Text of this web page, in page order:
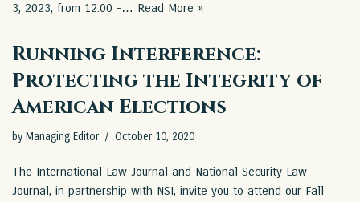
3, 2023, from 12:00 –… Read More »
Running Interference:
Protecting the Integrity of
American Elections
by Managing Editor October 10, 2020
The International Law Journal and National Security Law
Journal, in partnership with NSI, invite you to attend our Fall